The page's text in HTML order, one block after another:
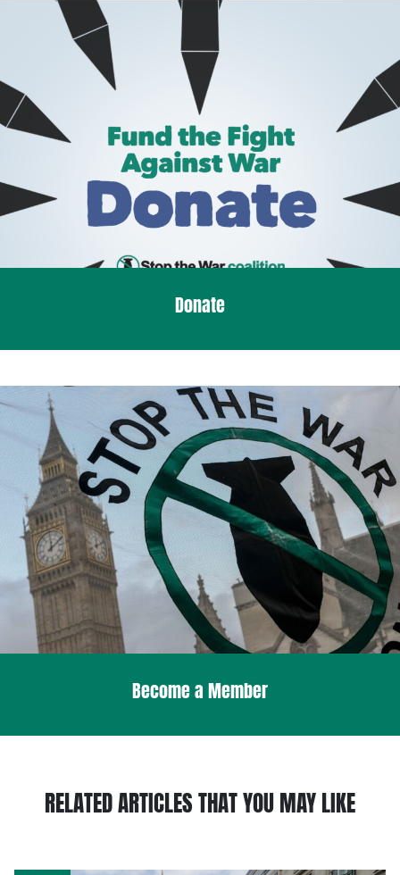
Donate
Become a Member
RELATED ARTICLES THAT YOU MAY LIKE